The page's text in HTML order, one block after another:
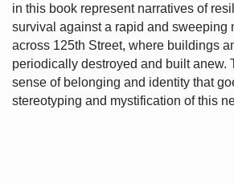
in this book represent narratives of
survival against a rapid and sweeping
across 125th Street, where buildings
periodically destroyed and built anew.
sense of belonging and identity that
stereotyping and mystification of this